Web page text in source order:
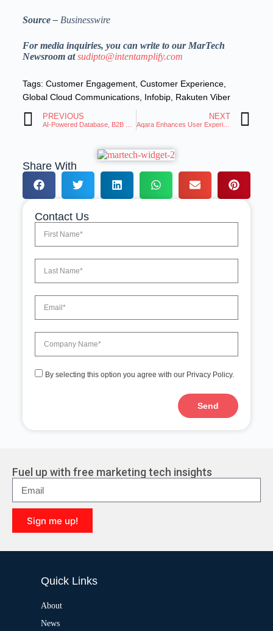
Source – Businesswire
For media inquiries, you can write to our MarTech
Newsroom atsudipto@intentamplify.com
Tags: Customer Engagement, Customer Experience,
Global Cloud Communications, Infobip, Rakuten Viber
PREVIOUS NEXT
Share With
Contact Us
By selecting this option you agree with our Privacy Policy.
Send
n
a
t
i
v
e
Fuel up with free marketing tech insights
Sign me up!
l
Quick Links
About
News